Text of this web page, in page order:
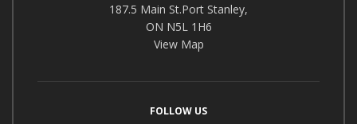
187.5 Main St.Port Stanley,
ON N5L 1H6
View Map
FOLLOW US